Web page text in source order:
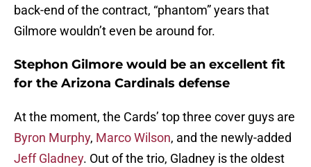
back-end of the contract, “phantom” years that
Gilmore wouldn’t even be around for.
Stephon Gilmore would be an excellent fit
for the Arizona Cardinals defense
At the moment, the Cards’ top three cover guys are
Byron Murphy, Marco Wilson, and the newly-added
Jeff Gladney. Out of the trio, Gladney is the oldest